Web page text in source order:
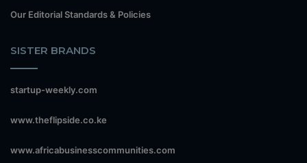
Our Editorial Standards & Policies
SISTER BRANDS
startup-weekly.com
www.theflipside.co.ke
www.africabusinesscommunities.com